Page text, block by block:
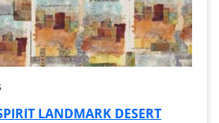
LANDMARK DESERT